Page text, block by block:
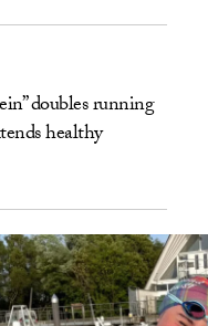
doubles running
healthy